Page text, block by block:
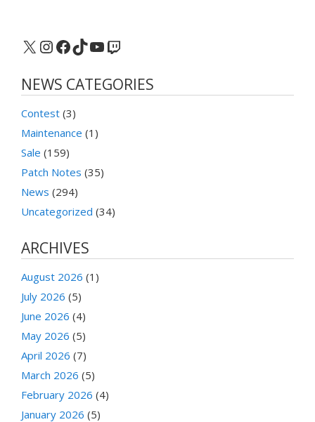
X Instagram
Facebook
TikTok
YouTube
Twitch
NEWS CATEGORIES
Contest (3)
Maintenance (1)
Sale (159)
Patch Notes (35)
News (294)
Uncategorized (34)
ARCHIVES
August 2026 (1)
July 2026 (5)
June 2026 (4)
May 2026 (5)
April 2026 (7)
March 2026 (5)
February 2026 (4)
January 2026 (5)